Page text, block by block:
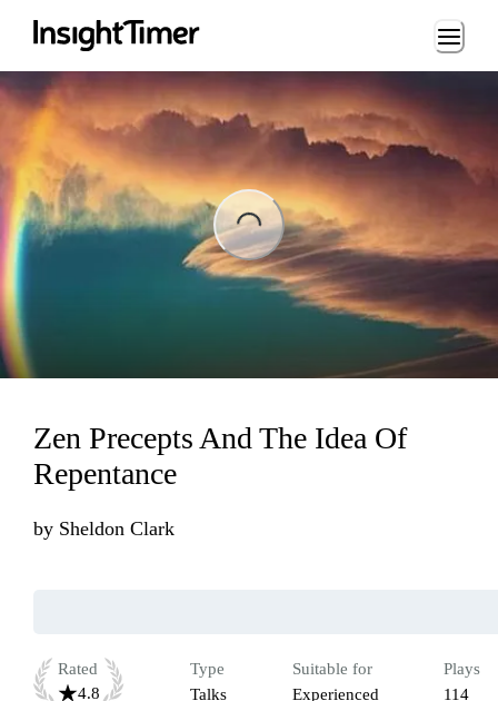
Loading...
Zen Precepts And The Idea Of
Repentance
by Sheldon Clark
Rated
4.8
Type
Talks
Suitable for
Experienced
Plays
114